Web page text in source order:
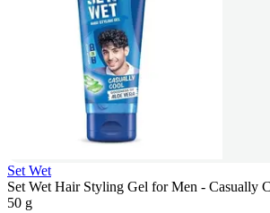
Set Wet
Set Wet Hair Styling Gel for Men - Casually
50 g